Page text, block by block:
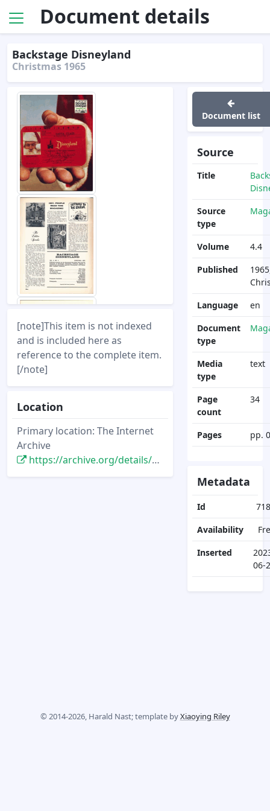
Document details
Backstage Disneyland
Christmas 1965
[note]This item is not indexed
and is included here as
reference to the complete item.
[/note]
Location
Primary location: The Internet
Archive
https://archive.org/details/backstage-disneyland-1965-christmas
Document list
Source
Title
Source
type
Volume
4.4
Published
Language
en
Document
type
Media
type
text
Page
count
34
Pages pp.
Metadata
Id
Availability
Inserted
06-
© 2014-2026, Harald Nast; template byXiaoying Riley